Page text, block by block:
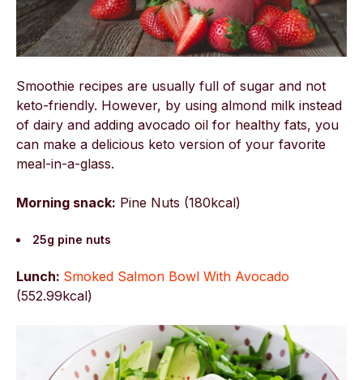
Smoothie recipes are usually full of sugar and not
keto-friendly. However, by using almond milk instead
of dairy and adding avocado oil for healthy fats, you
can make a delicious keto version of your favorite
meal-in-a-glass.
Morning snack: Pine Nuts (180kcal)
25g pine nuts
Lunch: Smoked Salmon Bowl With Avocado
(552.99kcal)